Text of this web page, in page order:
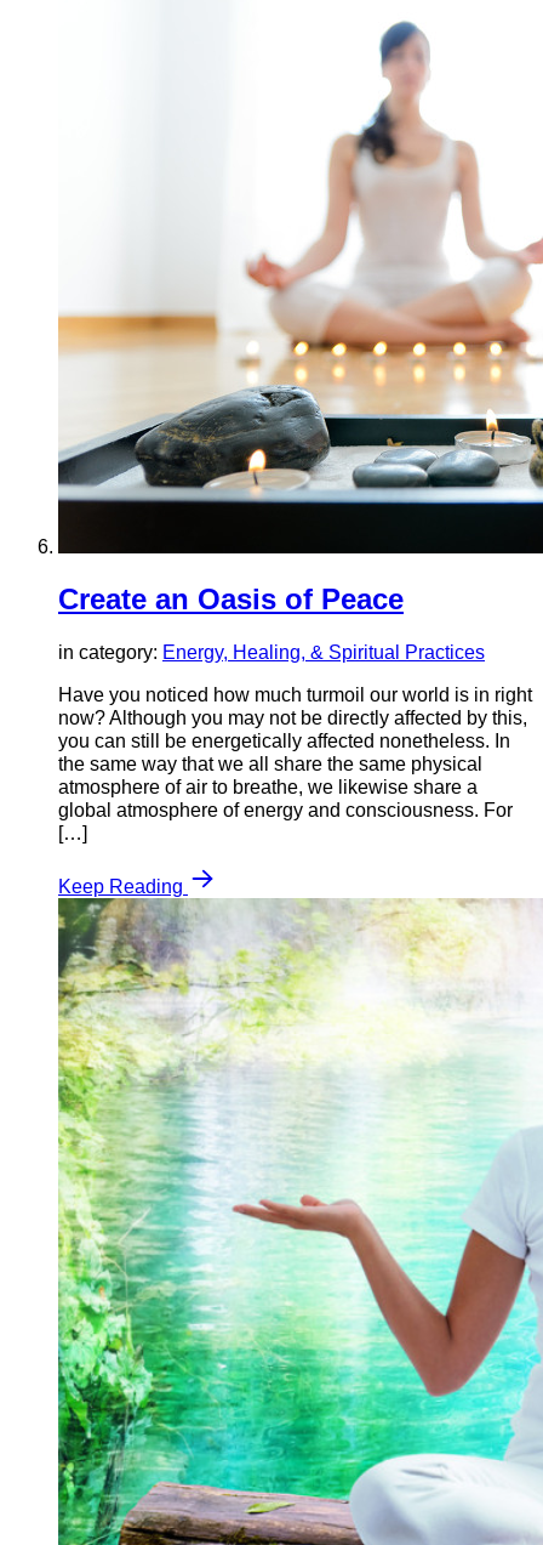
Create an Oasis of Peace
in category: Energy, Healing, & Spiritual Practices
Have you noticed how much turmoil our world is in right
now? Although you may not be directly affected by this,
you can still be energetically affected nonetheless. In
the same way that we all share the same physical
atmosphere of air to breathe, we likewise share a
global atmosphere of energy and consciousness. For
[…]
Keep Reading